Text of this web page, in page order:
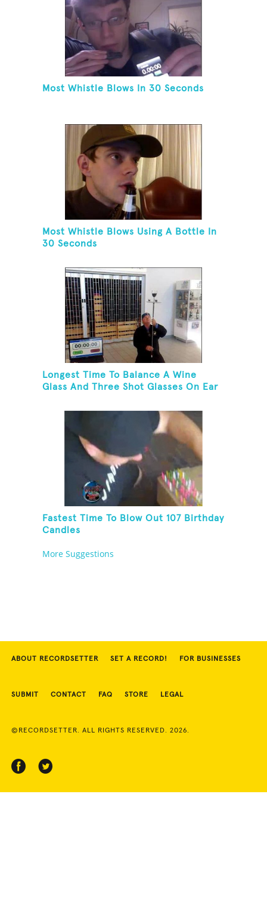
Most Whistle Blows In 30 Seconds
Most Whistle Blows Using A Bottle In
30 Seconds
Longest Time To Balance A Wine
Glass And Three Shot Glasses On Ear
Fastest Time To Blow Out 107 Birthday
Candles
More Suggestions
ABOUT RECORDSETTER SET A RECORD! FOR BUSINESSES
SUBMIT CONTACT FAQ STORE LEGAL
©RECORDSETTER. ALL RIGHTS RESERVED. 2026.